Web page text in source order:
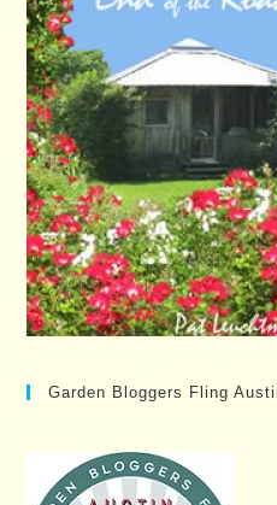
Garden Bloggers Fling